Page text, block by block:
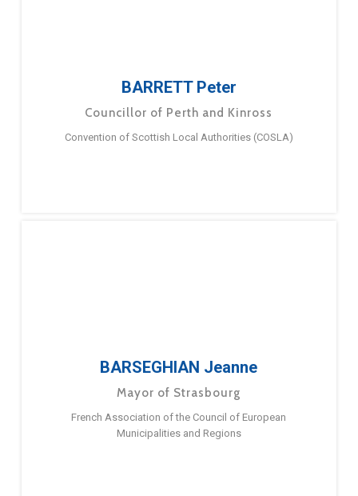
BARRETT Peter
Councillor of Perth and Kinross
Convention of Scottish Local Authorities (COSLA)
BARSEGHIAN Jeanne
Mayor of Strasbourg
French Association of the Council of European
Municipalities and Regions